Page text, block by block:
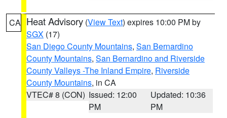
CA Heat Advisory (View Text) expires 10:00 PM by
SGX (17)
San Diego County Mountains, San Bernardino
County Mountains, San Bernardino and Riverside
County Valleys -The Inland Empire, Riverside
County Mountains, in CA
VTEC# 8 (CON) Issued: 12:00
PM
Updated: 10:36
PM